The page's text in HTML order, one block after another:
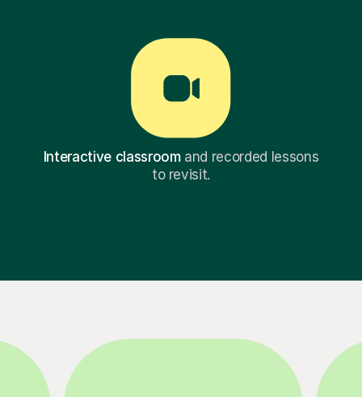
Interactive classroomand recorded lessons
to revisit.